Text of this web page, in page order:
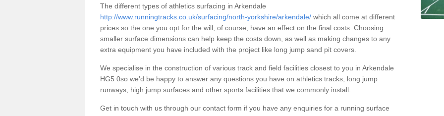
The different types of athletics surfacing in Arkendale
http://www.runningtracks.co.uk/surfacing/north-yorkshire/arkendale/ which all come at different
prices so the one you opt for the will, of course, have an effect on the final costs. Choosing
smaller surface dimensions can help keep the costs down, as well as making changes to any
extra equipment you have included with the project like long jump sand pit covers.
We specialise in the construction of various track and field facilities closest to you in Arkendale
HG5 0so we’d be happy to answer any questions you have on athletics tracks, long jump
runways, high jump surfaces and other sports facilities that we commonly install.
Get in touch with us through our contact form if you have any enquiries for a running surface